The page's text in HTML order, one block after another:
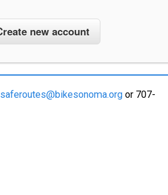
saferoutes@bikesonoma.org or 707-